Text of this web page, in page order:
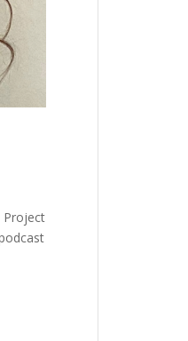
Project